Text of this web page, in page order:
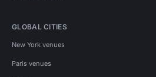
GLOBAL CITIES
New York venues
Paris venues